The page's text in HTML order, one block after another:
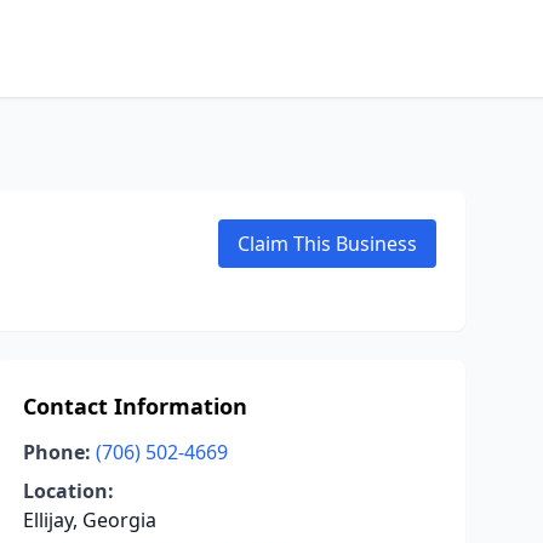
Claim This Business
Contact Information
Phone: (706) 502-4669
Location:
Ellijay, Georgia